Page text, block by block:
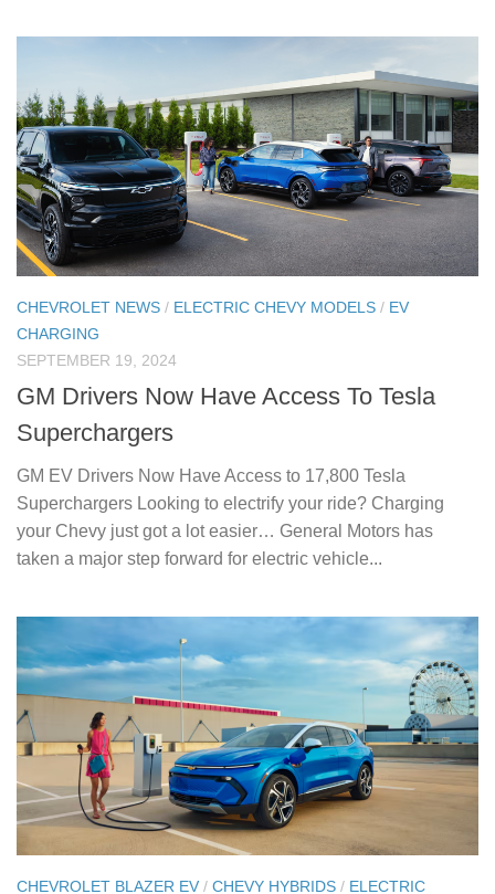
CHEVROLET NEWS / ELECTRIC CHEVY MODELS / EV
CHARGING
SEPTEMBER 19, 2024
GM Drivers Now Have Access To Tesla
Superchargers
GM EV Drivers Now Have Access to 17,800 Tesla
Superchargers Looking to electrify your ride? Charging
your Chevy just got a lot easier… General Motors has
taken a major step forward for electric vehicle...
CHEVROLET BLAZER EV / CHEVY HYBRIDS / ELECTRIC